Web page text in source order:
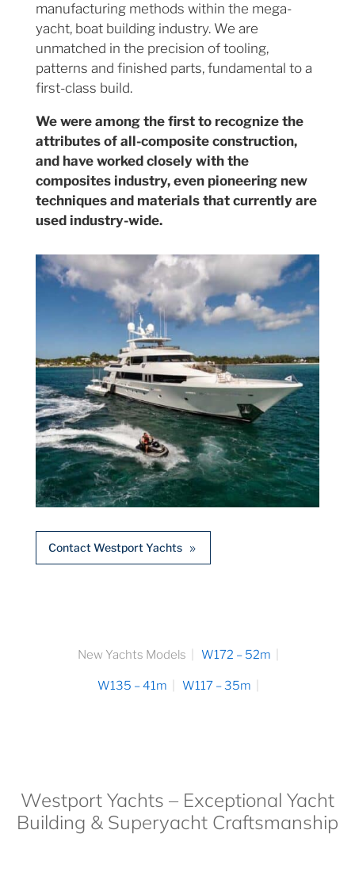
manufacturing methods within the mega-
yacht, boat building industry. We are
unmatched in the precision of tooling,
patterns and finished parts, fundamental to a
first-class build.
We were among the first to recognize the
attributes of all-composite construction,
and have worked closely with the
composites industry, even pioneering new
techniques and materials that currently are
used industry-wide.
Contact Westport Yachts
New Yachts Models W172 – 52m
W135 – 41m W117 – 35m
Westport Yachts – Exceptional Yacht
Building & Superyacht Craftsmanship